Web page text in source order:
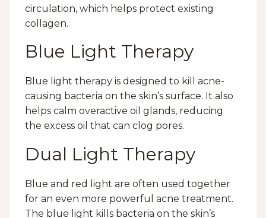
circulation, which helps protect existing
collagen.
Blue Light Therapy
Blue light therapy is designed to kill acne-
causing bacteria on the skin’s surface. It also
helps calm overactive oil glands, reducing
the excess oil that can clog pores.
Dual Light Therapy
Blue and red light are often used together
for an even more powerful acne treatment.
The blue light kills bacteria on the skin’s